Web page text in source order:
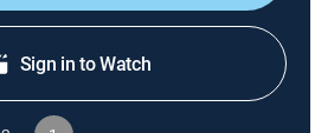
Sign in to Watch